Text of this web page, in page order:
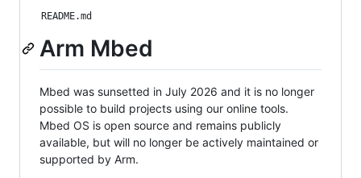
README.md
Arm Mbed
Mbed was sunsetted in July 2026 and it is no longer
possible to build projects using our online tools.
Mbed OS is open source and remains publicly
available, but will no longer be actively maintained or
supported by Arm.